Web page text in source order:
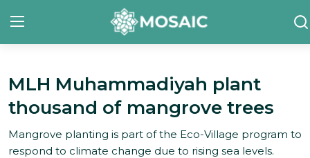
Contact
About Us
Manifesto
MLH Muhammadiyah plant
thousand of mangrove trees
Mangrove planting is part of the Eco-Village program to
respond to climate change due to rising sea levels.